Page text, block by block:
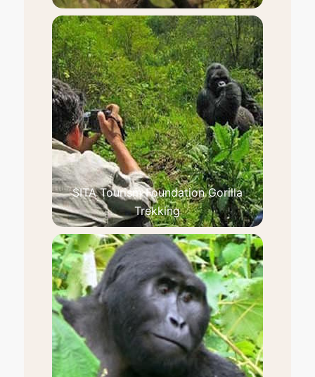
SITA Tourism Foundation Gorilla
Trekking